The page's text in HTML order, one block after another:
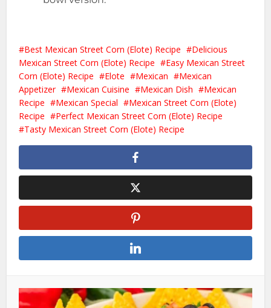
Best Mexican Street Corn (Elote) Recipe
Delicious
Mexican Street Corn (Elote) Recipe
Easy Mexican Street
Corn (Elote) Recipe
Elote Mexican
Mexican
Appetizer
Mexican Cuisine Mexican Dish
Mexican
Recipe
Mexican Special
Mexican Street Corn (Elote)
Recipe
Perfect Mexican Street Corn (Elote) Recipe
Tasty Mexican Street Corn (Elote) Recipe